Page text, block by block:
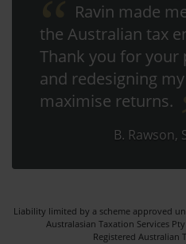
Ravin made
the Australian tax
Thank you for your
and redesigning
maximise returns.
B. Rawson,
Liability limited by a scheme approved
Australasian Taxation Services
Registered Australian